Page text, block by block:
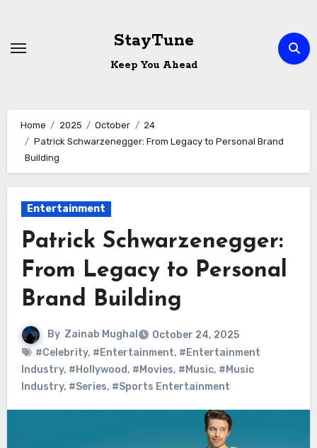
content
StayTune
Keep You Ahead
Home 2025 October
24
Patrick Schwarzenegger: From Legacy to Personal Brand
Building
Entertainment
Patrick Schwarzenegger:
From Legacy to Personal
Brand Building
By Zainab Mughal
October 24, 2025
#Celebrity, #Entertainment, #Entertainment
Industry, #Hollywood, #Movies, #Music, #Music
Industry, #Series, #Sports Entertainment